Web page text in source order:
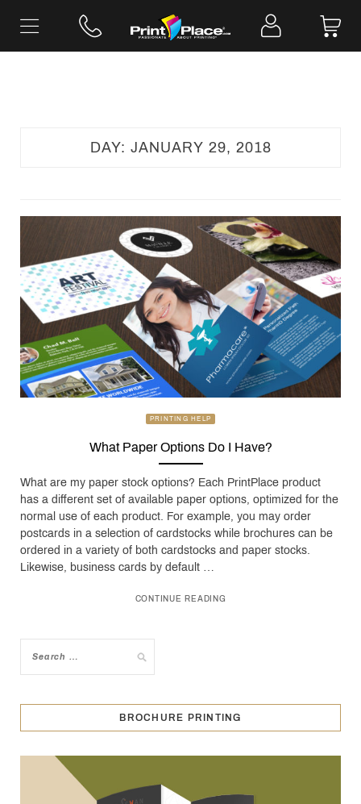
DAY: JANUARY 29, 2018
PRINTING HELP
What Paper Options Do I Have?
What are my paper stock options? Each PrintPlace product
has a different set of available paper options, optimized for the
normal use of each product. For example, you may order
postcards in a selection of cardstocks while brochures can be
ordered in a variety of both cardstocks and paper stocks.
Likewise, business cards by default …
CONTINUE READING
BROCHURE PRINTING